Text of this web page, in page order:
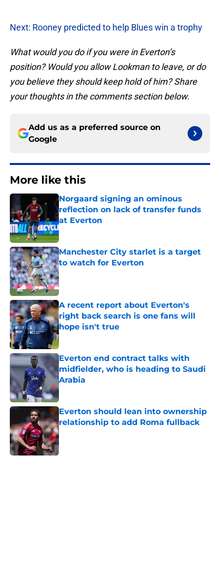
Next: Rooney predicted to help Blues win a trophy
What would you do if you were in Everton’s
position? Would you allow Lookman to leave, or do
you believe they should keep hold of him? Share
your thoughts in the comments section below.
Add us as a preferred source on
Google
More like this
Norgaard signing an ominous
reflection on lack of transfer funds
at Everton
Published by on Invalid Date
Manchester City starlet is a target
to watch for Everton
Published by on Invalid Date
A recent report about Everton's
right back search is one fans will
hope isn't true
Published by on Invalid Date
Everton end contract talks with
midfielder, who is heading to Saudi
Arabia
Published by on Invalid Date
Everton should lean into ownership
relationship to add Roma fullback
Published by on Invalid Date